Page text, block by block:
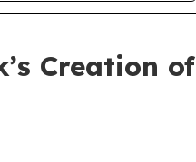
Creation of